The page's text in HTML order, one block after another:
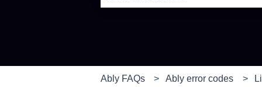
Ably FAQs Ably error codes